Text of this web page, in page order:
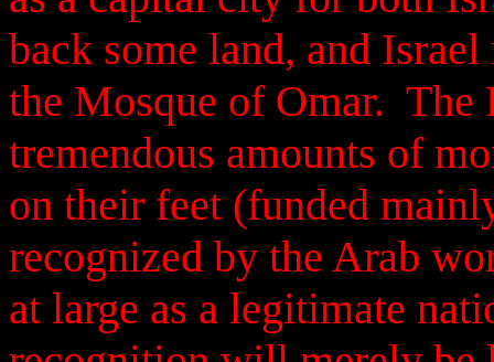
back some land, and
the Mosque of Omar. The
tremendous amounts of
on their feet (funded
recognized by the Arab
at large as a legitimate